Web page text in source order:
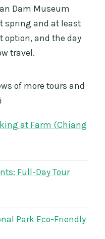
Dam Museum
spring and at least
option, and the day
travel.
of more tours and
at Farm (Chiang
Full-Day Tour
Park Eco-Friendly